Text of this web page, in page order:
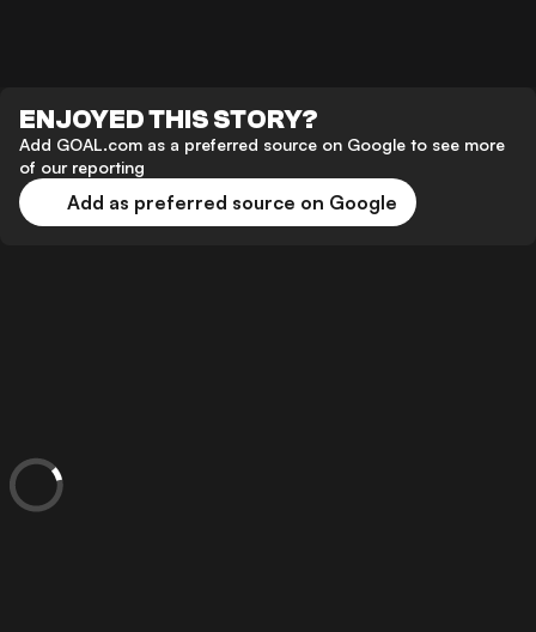
ENJOYED THIS STORY?
Add GOAL.com as a preferred source on Google to see more
of our reporting
Add as preferred source on Google